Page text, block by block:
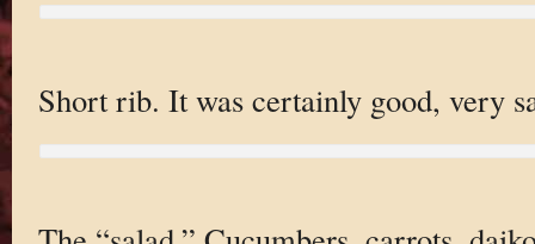
Short rib. It was certainly good, very